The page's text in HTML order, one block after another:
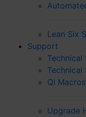
Lean Six
Support
QI
Upgrade